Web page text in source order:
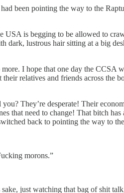
been pointing the way to the
is begging to be allowed to
lustrous hair sitting at a big
I hope that one day the CCSA
relatives and friends across the
They’re desperate! Their
that need to change! That bitch
back to pointing the way to
morons.”
just watching that bag of shit